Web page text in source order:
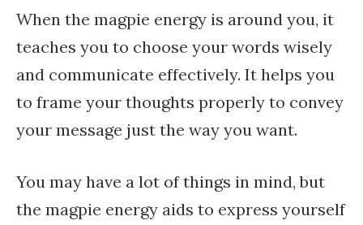
When the magpie energy is around you, it
teaches you to choose your words wisely
and communicate effectively. It helps you
to frame your thoughts properly to convey
your message just the way you want.
You may have a lot of things in mind, but
the magpie energy aids to express yourself